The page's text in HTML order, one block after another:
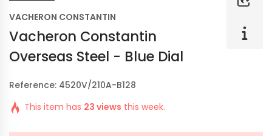
VACHERON CONSTANTIN
Vacheron Constantin
Overseas Steel - Blue Dial
Reference: 4520V/210A-B128
This item has 23 views this week.